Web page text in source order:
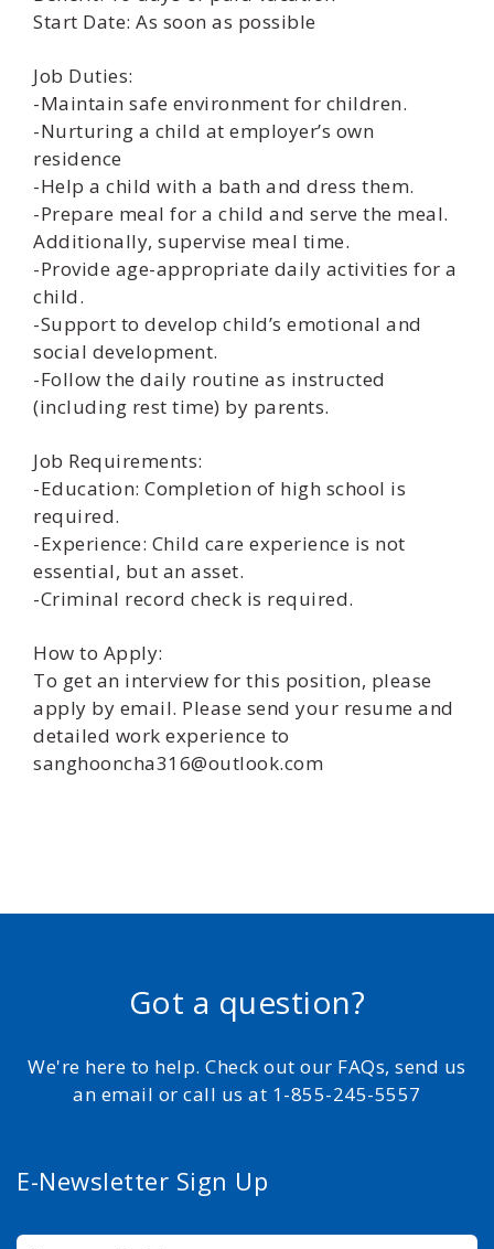
Start Date: As soon as possible
Job Duties:
-Maintain safe environment for children.
-Nurturing a child at employer’s own
residence
-Help a child with a bath and dress them.
-Prepare meal for a child and serve the meal.
Additionally, supervise meal time.
-Provide age-appropriate daily activities for a
child.
-Support to develop child’s emotional and
social development.
-Follow the daily routine as instructed
(including rest time) by parents.
Job Requirements:
-Education: Completion of high school is
required.
-Experience: Child care experience is not
essential, but an asset.
-Criminal record check is required.
How to Apply:
To get an interview for this position, please
apply by email. Please send your resume and
detailed work experience to
sanghooncha316@outlook.com
Got a question?
We're here to help. Check out our FAQs, send us
an email or call us at 1-855-245-5557
E-Newsletter Sign Up